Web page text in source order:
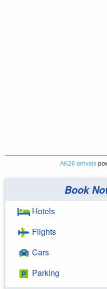
AK26 arrivals
Book
Hotels
Flights
Cars
Parking